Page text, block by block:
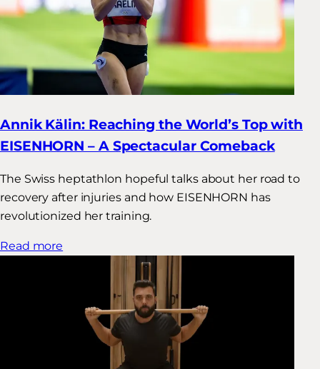
Annik Kälin: Reaching the World’s Top with
EISENHORN – A Spectacular Comeback
The Swiss heptathlon hopeful talks about her road to
recovery after injuries and how EISENHORN has
revolutionized her training.
Read more